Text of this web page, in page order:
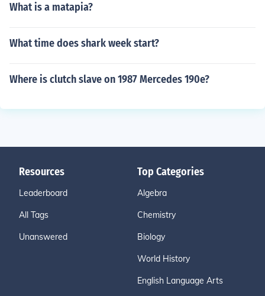
What is a matapia?
What time does shark week start?
Where is clutch slave on 1987 Mercedes 190e?
Resources
Leaderboard
All Tags
Unanswered
Top Categories
Algebra
Chemistry
Biology
World History
English Language Arts